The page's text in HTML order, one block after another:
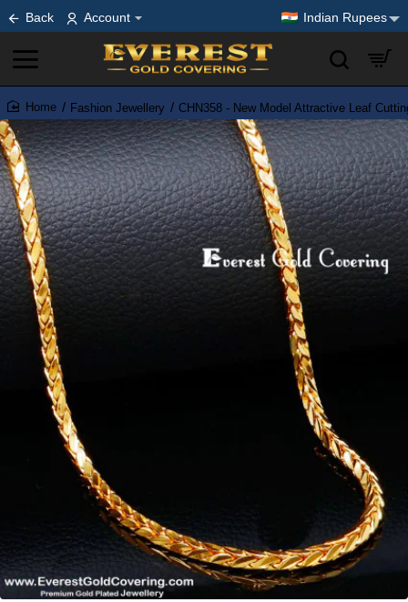
Back Account Indian Rupees
home
Fashion Jewellery CHN358 - New Model Attractive Leaf